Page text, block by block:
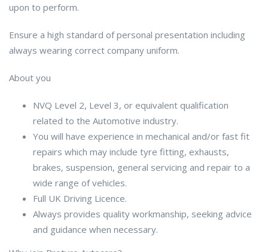
upon to perform.
Ensure a high standard of personal presentation including
always wearing correct company uniform.
About you
NVQ Level 2, Level 3, or equivalent qualification
related to the Automotive industry.
You will have experience in mechanical and/or fast fit
repairs which may include tyre fitting, exhausts,
brakes, suspension, general servicing and repair to a
wide range of vehicles.
Full UK Driving Licence.
Always provides quality workmanship, seeking advice
and guidance when necessary.